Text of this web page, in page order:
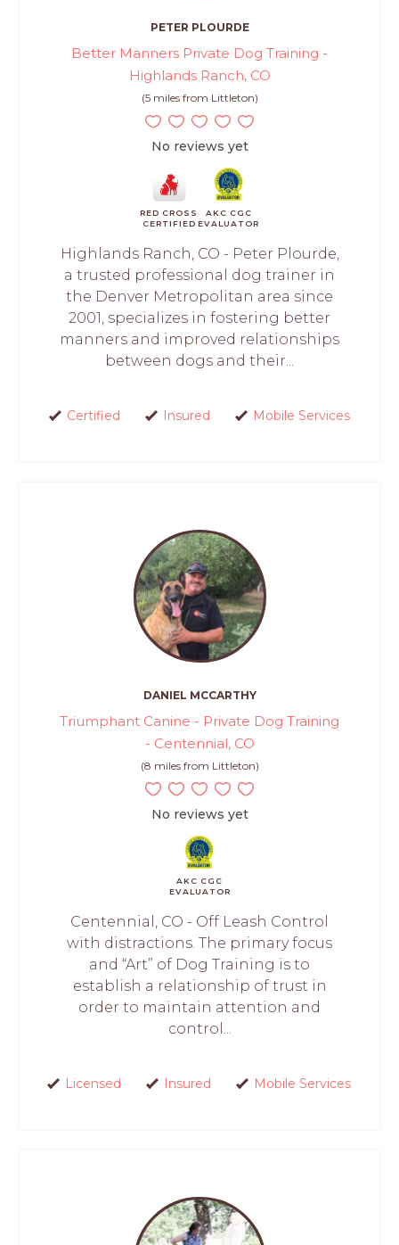
PETER PLOURDE
Better Manners Private Dog Training -
Highlands Ranch, CO
(5 miles from Littleton)
No reviews yet
RED CROSS
CERTIFIED
AKC CGC
EVALUATOR
Highlands Ranch, CO - Peter Plourde,
a trusted professional dog trainer in
the Denver Metropolitan area since
2001, specializes in fostering better
manners and improved relationships
between dogs and their...
Certified Insured Mobile Services
DANIEL MCCARTHY
Triumphant Canine - Private Dog Training
- Centennial, CO
(8 miles from Littleton)
No reviews yet
AKC CGC
EVALUATOR
Centennial, CO - Off Leash Control
with distractions. The primary focus
and “Art” of Dog Training is to
establish a relationship of trust in
order to maintain attention and
control...
Licensed Insured Mobile Services